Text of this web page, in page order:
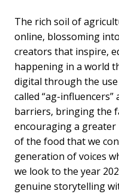
The rich soil of
online, blossoming
creators that inspire,
happening in a world
digital through the
called “ag-
barriers, bringing the
encouraging a
of the food that we
generation of voices
we look to the year
genuine storytelling